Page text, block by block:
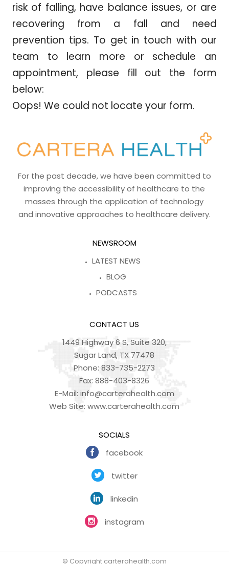
risk of falling, have balance issues, or are
recovering from a fall and need
prevention tips. To get in touch with our
team to learn more or schedule an
appointment, please fill out the form
below:
Oops! We could not locate your form.
For the past decade, we have been committed to
improving the accessibility of healthcare to the
masses through the application of technology
and innovative approaches to healthcare delivery.
NEWSROOM
LATEST NEWS
BLOG
PODCASTS
CONTACT US
1449 Highway 6 S, Suite 320,
Sugar Land, TX 77478
Phone:833-735-2273
Fax:888-403-8326
E-Mail: info@carterahealth.com
Web Site:www.carterahealth.com
SOCIALS
facebook
twitter
linkedin
instagram
© Copyright carterahealth.com